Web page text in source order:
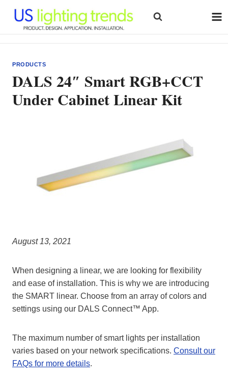
content
PRODUCTS
DALS 24″ Smart RGB+CCT
Under Cabinet Linear Kit
August 13, 2021
When designing a linear, we are looking for flexibility
and ease of installation. This is why we are introducing
the SMART linear. Choose from an array of colors and
settings using our DALS Connect™ App.
The maximum number of smart lights per installation
varies based on your network specifications. Consult our
FAQs for more details.